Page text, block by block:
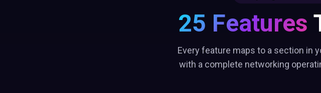
25 Features
Every feature maps to a section in
with a complete networking